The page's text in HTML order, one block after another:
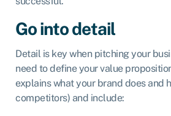
Go into detail
Detail is key when pitching your
need to define your value
explains what your brand does and
competitors) and include: